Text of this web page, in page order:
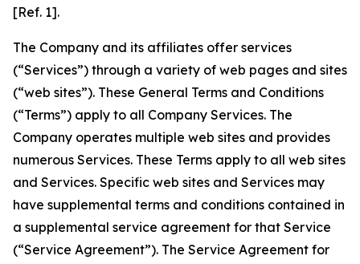
[Ref. 1].
The Company and its affiliates offer services
(“Services”) through a variety of web pages and sites
(“web sites”). These General Terms and Conditions
(“Terms”) apply to all Company Services. The
Company operates multiple web sites and provides
numerous Services. These Terms apply to all web sites
and Services. Specific web sites and Services may
have supplemental terms and conditions contained in
a supplemental service agreement for that Service
(“Service Agreement”). The Service Agreement for